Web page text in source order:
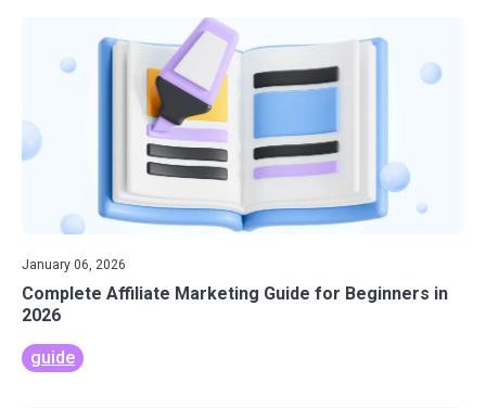
January 06, 2026
Complete Affiliate Marketing Guide for Beginners in
2026
guide